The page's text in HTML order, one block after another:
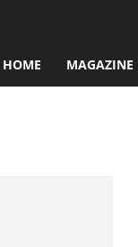
HOME MAGAZINE